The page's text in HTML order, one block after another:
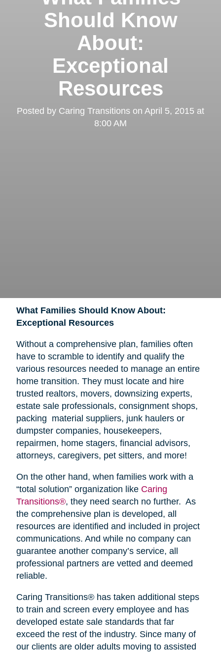
Should Know
About:
Exceptional
Resources
Posted by Caring Transitions on April 5, 2015 at
8:00 AM
What Families Should Know About:
Exceptional Resources
Without a comprehensive plan, families often
have to scramble to identify and qualify the
various resources needed to manage an entire
home transition. They must locate and hire
trusted realtors, movers, downsizing experts,
estate sale professionals, consignment shops,
packing material suppliers, junk haulers or
dumpster companies, housekeepers,
repairmen, home stagers, financial advisors,
attorneys, caregivers, pet sitters, and more!
On the other hand, when families work with a
“total solution” organization like Caring
Transitions®, they need search no further. As
the comprehensive plan is developed, all
resources are identified and included in project
communications. And while no company can
guarantee another company’s service, all
professional partners are vetted and deemed
reliable.
Caring Transitions® has taken additional steps
to train and screen every employee and has
developed estate sale standards that far
exceed the rest of the industry. Since many of
our clients are older adults moving to assisted